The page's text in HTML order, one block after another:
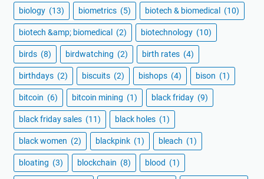
biology (13) biometrics (5) biotech & biomedical (10)
biotech &amp; biomedical (2) biotechnology (10)
birds (8) birdwatching (2) birth rates (4)
birthdays (2) biscuits (2) bishops (4) bison (1)
bitcoin (6) bitcoin mining (1) black friday (9)
black friday sales (11) black holes (1)
black women (2) blackpink (1) bleach (1)
bloating (3) blockchain (8) blood (1)